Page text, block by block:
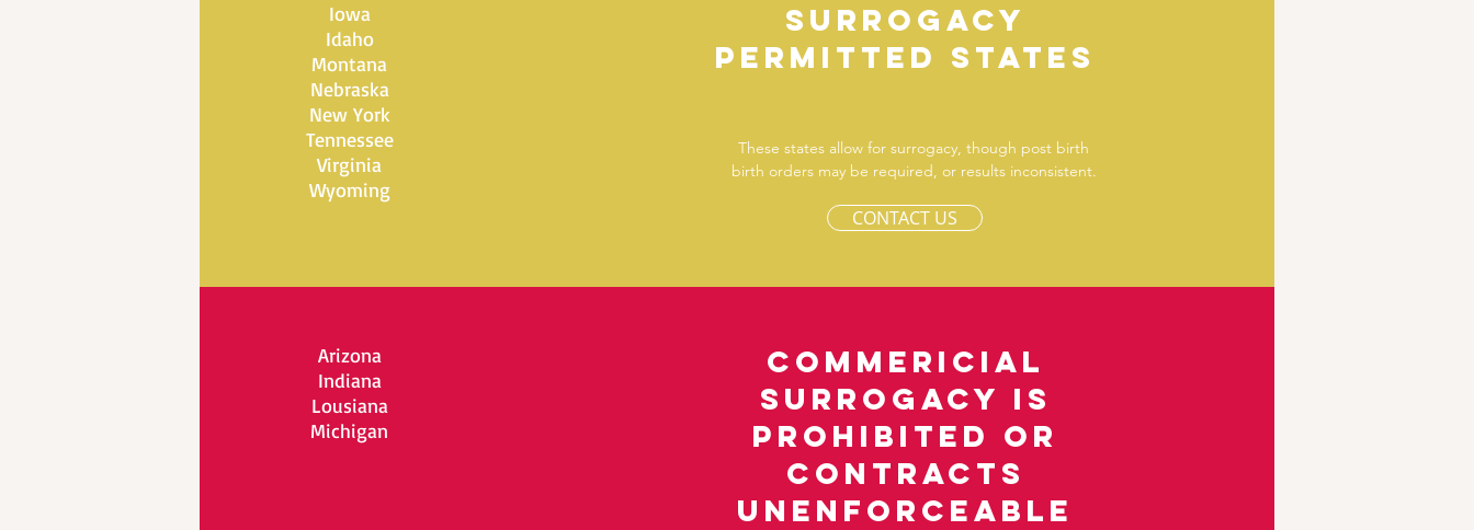
Iowa
Idaho
Montana
Nebraska
New York
Tennessee
Virginia
Wyoming
Surrogacy
permitted states
These states allow for surrogacy, though post birth
birth orders may be required, or results inconsistent.
CONTACT US
Arizona
Indiana
Lousiana
Michigan
Commericial
Surrogacy is
prohibited or
contracts
unenforceable